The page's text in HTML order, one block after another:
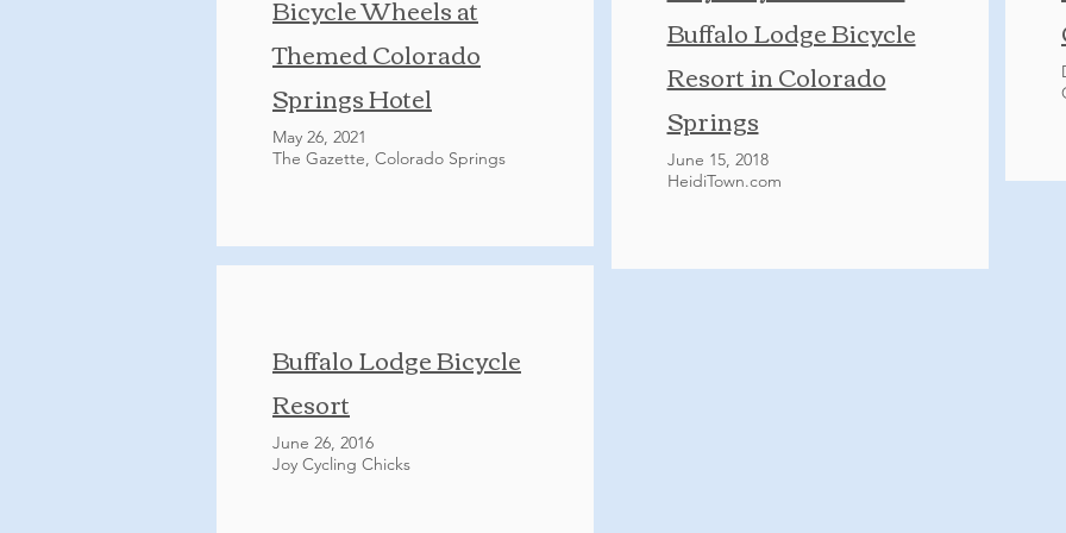
Bicycle Wheels at
Themed Colorado
Springs Hotel
May 26, 2021
The Gazette, Colorado Springs
Buffalo Lodge Bicycle
Resort
June 26, 2016
Joy Cycling Chicks
Buffalo Lodge Bicycle
Resort in Colorado
Springs
June 15, 2018
HeidiTown.com